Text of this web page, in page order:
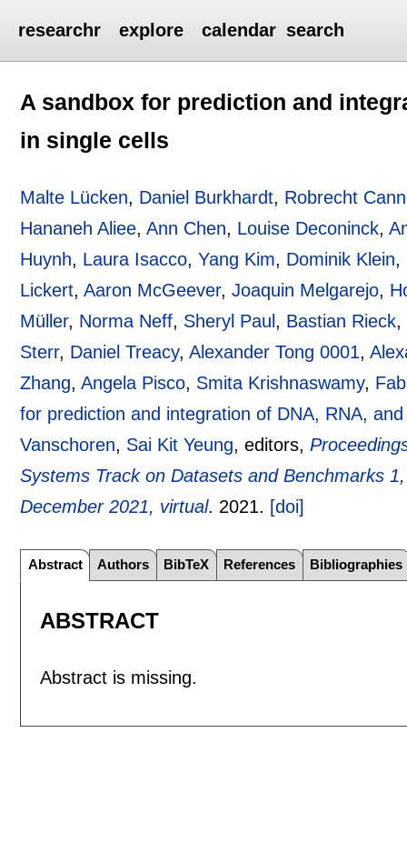
researchr explore calendar search
A sandbox for prediction and
in single cells
Malte Lücken, Daniel Burkhardt, Robrecht
Hananeh Aliee,Ann Chen, Louise Deconinck,
Huynh, Laura Isacco,Yang Kim, Dominik Klein,
Lickert,Aaron McGeever,Joaquin Melgarejo,
Müller, Norma Neff, Sheryl Paul , Bastian Rieck,
Sterr, Daniel Treacy,Alexander Tong 0001,
Zhang,Angela Pisco, Smita Krishnaswamy,
for prediction and integration of DNA, RNA,
Vanschoren, Sai Kit Yeung, editors,
Systems Track on Datasets and Benchmarks
December 2021, virtual. 2021. [doi]
Abstract Authors BibTeX References Bibliographies
ABSTRACT
Abstract is missing.